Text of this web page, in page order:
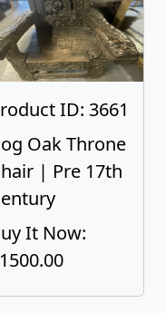
ID: 3661
Oak Throne
| Pre 17th
It Now: